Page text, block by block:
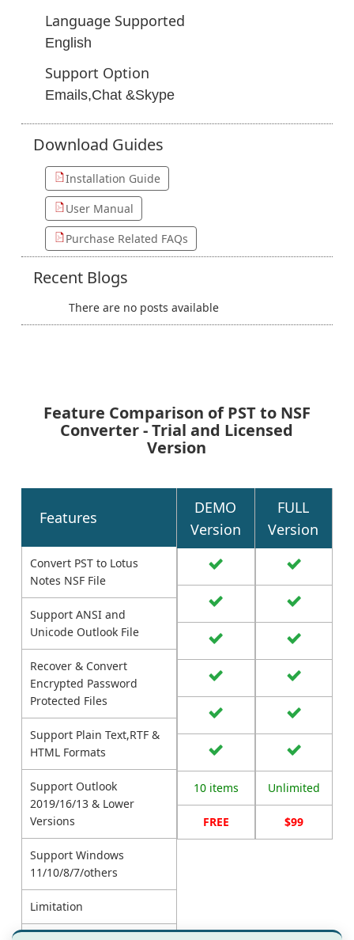
Language Supported
English
Support Option
Emails,Chat &Skype
Download Guides
Installation Guide
User Manual
Purchase Related FAQs
Recent Blogs
There are no posts available
Feature Comparison of PST to NSF
Converter - Trial and Licensed
Version
Features
Convert PST to Lotus
Notes NSF File
Support ANSI and
Unicode Outlook File
Recover & Convert
Encrypted Password
Protected Files
Support Plain Text,RTF &
HTML Formats
Support Outlook
2019/16/13 & Lower
Versions
Support Windows
11/10/8/7/others
Limitation
DEMO
Version
10 items
FREE
FULL
Version
Unlimited
$99